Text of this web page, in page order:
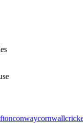
conwaycornwall